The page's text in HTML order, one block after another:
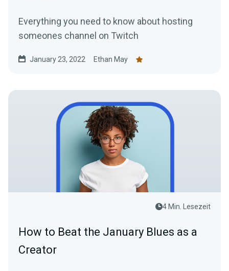
Everything you need to know about hosting
someones channel on Twitch
January 23, 2022 Ethan May
4 Min. Lesezeit
How to Beat the January Blues as a
Creator